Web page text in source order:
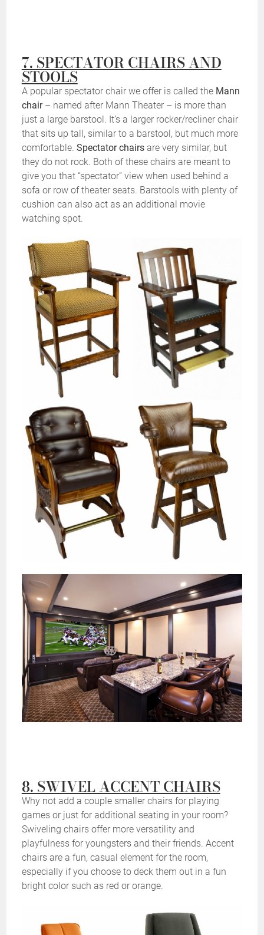
7. SPECTATOR CHAIRS AND
STOOLS
A popular spectator chair we offer is called the Mann
chair– named after Mann Theater – is more than
just a large barstool. It’s a larger rocker/recliner chair
that sits up tall, similar to a barstool, but much more
comfortable. Spectator chairsare very similar, but
they do not rock. Both of these chairs are meant to
give you that “spectator” view when used behind a
sofa or row of theater seats. Barstools with plenty of
cushion can also act as an additional movie
watching spot.
8. SWIVEL ACCENT CHAIRS
Why not add a couple smaller chairs for playing
games or just for additional seating in your room?
Swiveling chairs offer more versatility and
playfulness for youngsters and their friends. Accent
chairs are a fun, casual element for the room,
especially if you choose to deck them out in a fun
bright color such as red or orange.